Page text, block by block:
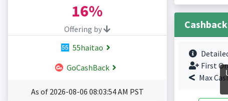
16%
Offering by
55haitao
GoCashBack
As of 2026-08-06 08:03:54 AM PST
Cashback
First
Max